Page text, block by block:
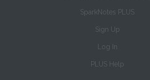
SparkNotes PLUS
Sign Up
Log In
PLUS Help